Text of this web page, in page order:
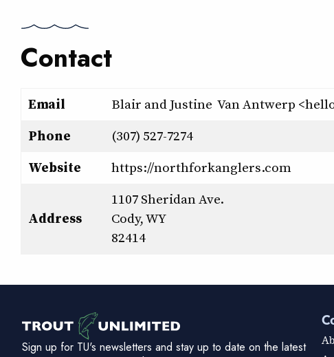
Contact
Email
Blair and Justine Van Antwerp
Phone
(307) 527-7274
Website
https://northforkanglers.com
Address
1107 Sheridan Ave.
Cody, WY
82414
Sign up for TU's newsletters and stay up to date on the latest